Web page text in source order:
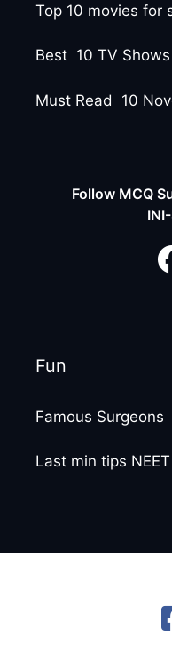
Top 10 movies for
Best 10 TV
Must Read 10
Follow MCQ
Fun
Famous Surgeons
Last min tips